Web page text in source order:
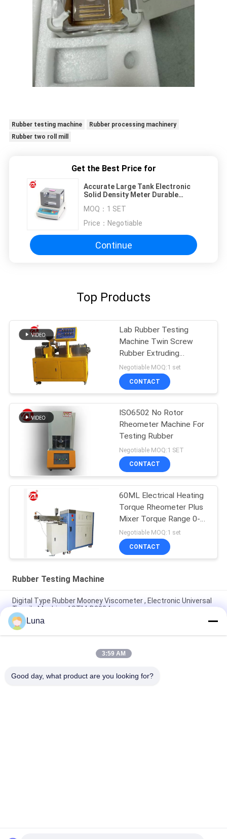
Rubber testing machine
Rubber processing machinery
Rubber two roll mill
Get the Best Price for
Accurate Large Tank Electronic
Solid Density Meter Durable
MOQ： 1 SET
Price： Negotiable
Continue
Top Products
Lab Rubber Testing
Machine Twin Screw
Rubber Extruding
Machine For PVC PC PA
Negotiable MOQ:1 set
CONTACT
ISO6502 No Rotor
Rheometer Machine For
Testing Rubber
Negotiable MOQ:1 SET
CONTACT
60ML Electrical Heating
Torque Rheometer Plus
Mixer Torque Range 0-
300Nm
Negotiable MOQ:1 set
CONTACT
Rubber Testing Machine
Digital Type Rubber Mooney Viscometer , Electronic Universal
Tensile Machine ASTM-D2084
Lab Used Single Chip Control Rheometer Rubber Testing
Machine Without Rotor
IS0 180 Electronic Charpy Impact Mechanical Testing Machine
Luna
3:59 AM
Good day, what product are you looking for?